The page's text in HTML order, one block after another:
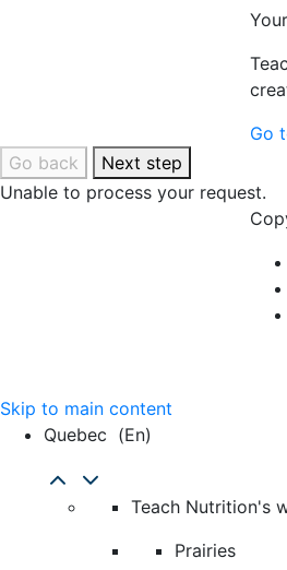
Go
Go back
Next step
Unable to process your request.
Skip to main content
Quebec (en)
Teach Nutrition's
Prairies